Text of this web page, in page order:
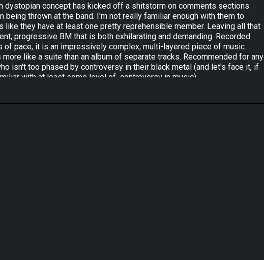
dystopian concept has kicked off a shitstorm on comments sections
thrown at the band. I'm not really familiar enough with them to
like they have at least one pretty reprehensible member. Leaving all that
progressive BM that is both exhilarating and demanding. Recorded
pace, it is an impressively complex, multi-layered piece of music.
like a suite than an album of separate tracks. Recommended for any
isn't too phased by controversy in their black metal (and let's face it, if
with at least some level of controversy in music).